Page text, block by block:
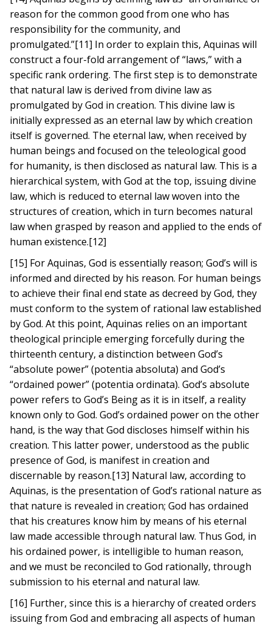
reason for the common good from one who has
responsibility for the community, and
promulgated.”[11] In order to explain this, Aquinas will
construct a four-fold arrangement of “laws,” with a
specific rank ordering. The first step is to demonstrate
that natural law is derived from divine law as
promulgated by God in creation. This divine law is
initially expressed as an eternal law by which creation
itself is governed. The eternal law, when received by
human beings and focused on the teleological good
for humanity, is then disclosed as natural law. This is a
hierarchical system, with God at the top, issuing divine
law, which is reduced to eternal law woven into the
structures of creation, which in turn becomes natural
law when grasped by reason and applied to the ends of
human existence.[12]
[15] For Aquinas, God is essentially reason; God’s will is
informed and directed by his reason. For human beings
to achieve their final end state as decreed by God, they
must conform to the system of rational law established
by God. At this point, Aquinas relies on an important
theological principle emerging forcefully during the
thirteenth century, a distinction between God’s
“absolute power” (potentia absoluta) and God’s
“ordained power” (potentia ordinata). God’s absolute
power refers to God’s Being as it is in itself, a reality
known only to God. God’s ordained power on the other
hand, is the way that God discloses himself within his
creation. This latter power, understood as the public
presence of God, is manifest in creation and
discernable by reason.[13] Natural law, according to
Aquinas, is the presentation of God’s rational nature as
that nature is revealed in creation; God has ordained
that his creatures know him by means of his eternal
law made accessible through natural law. Thus God, in
his ordained power, is intelligible to human reason,
and we must be reconciled to God rationally, through
submission to his eternal and natural law.
[16] Further, since this is a hierarchy of created orders
issuing from God and embracing all aspects of human